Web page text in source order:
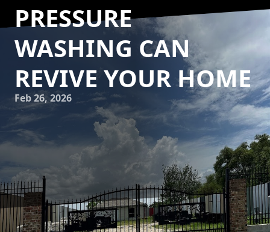
PRESSURE
WASHING CAN
REVIVE YOUR HOME
Feb 26, 2026